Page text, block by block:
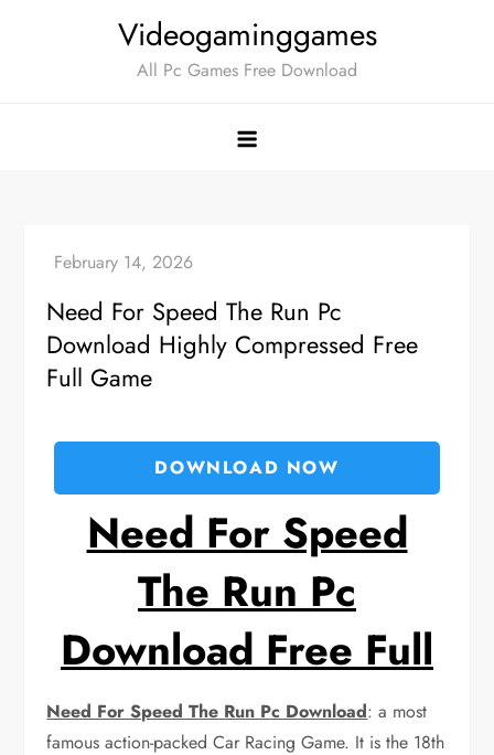
Videogaminggames
All Pc Games Free Download
Need For Speed The Run Pc
Download Highly Compressed Free
Full Game
DOWNLOAD NOW
Need For Speed
The Run Pc
Download Free Full
Need For Speed The Run Pc Download: a most
famous action-packed Car Racing Game. It is the 18th